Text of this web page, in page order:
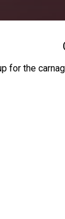
for the